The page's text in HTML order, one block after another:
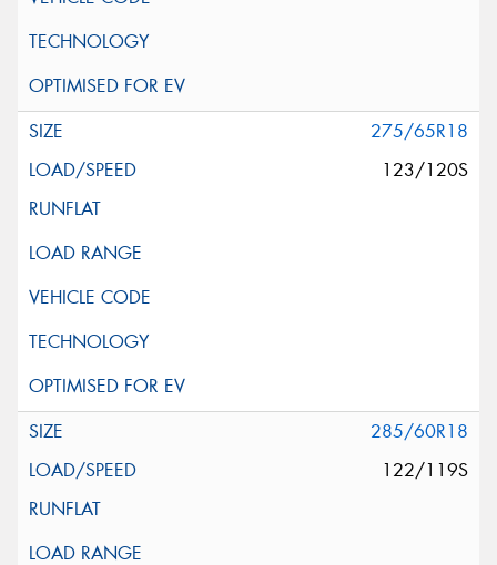
275/65R18
123/120S
285/60R18
122/119S